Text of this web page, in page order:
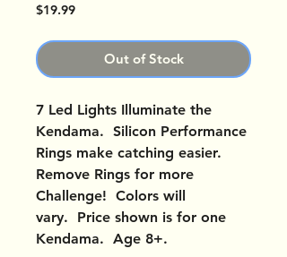
$19.99Price
Out of Stock
7 Led Lights Illuminate the
Kendama. Silicon Performance
Rings make catching easier.
Remove Rings for more
Challenge! Colors will
vary. Price shown is for one
Kendama. Age 8+.